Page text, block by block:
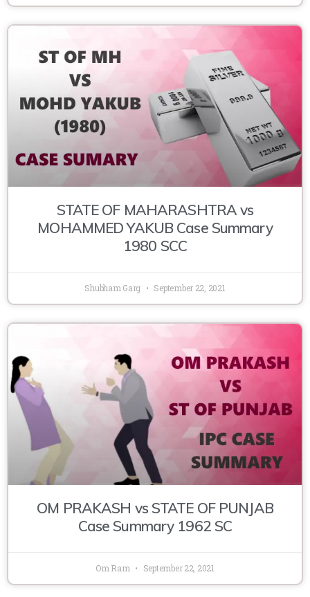
STATE OF MAHARASHTRA vs
MOHAMMED YAKUB Case Summary
1980 SCC
Shubham Garg September 22, 2021
OM PRAKASH vs STATE OF PUNJAB
Case Summary 1962 SC
Om Ram September 22, 2021